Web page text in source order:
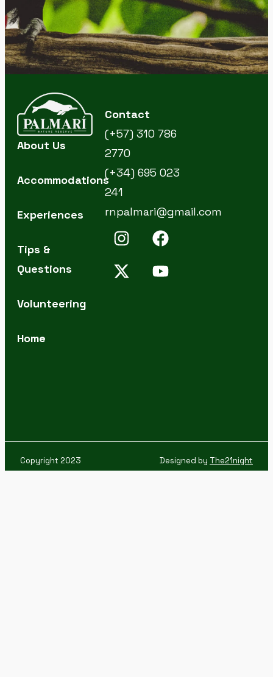
About Us
Accommodations
Experiences
Tips &
Questions
Volunteering
Home
Contact
(+57) 310 786
2770
(+34) 695 023
241
rnpalmari@gmail.com
Copyright 2023 Designed by The21night